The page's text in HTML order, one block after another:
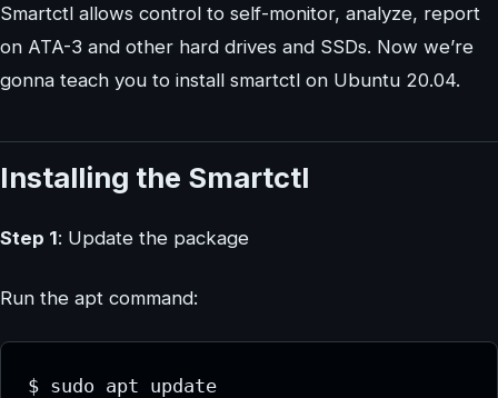
Smartctl allows control to self-monitor, analyze, report
on ATA-3 and other hard drives and SSDs. Now we’re
gonna teach you to install smartctl on Ubuntu 20.04.
Installing the Smartctl
Step 1: Update the package
Run the apt command:
$ sudo apt update